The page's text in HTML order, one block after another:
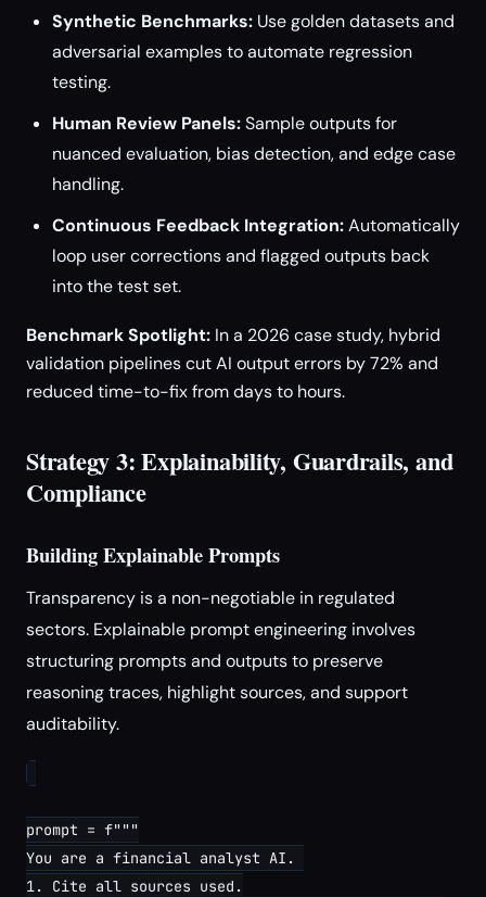
Synthetic Benchmarks: Use golden datasets and
adversarial examples to automate regression
testing.
Human Review Panels:Sample outputs for
nuanced evaluation, bias detection, and edge case
handling.
Continuous Feedback Integration:Automatically
loop user corrections and flagged outputs back
into the test set.
Benchmark Spotlight: In a 2026 case study, hybrid
validation pipelines cut AI output errors by 72% and
reduced time-to-fix from days to hours.
Strategy 3: Explainability, Guardrails, and
Compliance
Building Explainable Prompts
Transparency is a non-negotiable in regulated
sectors. Explainable prompt engineering involves
structuring prompts and outputs to preserve
reasoning traces, highlight sources, and support
auditability.
prompt = f"""
You are a financial analyst AI.
1. Cite all sources used.